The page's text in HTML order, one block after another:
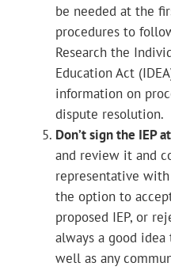
be needed at the
procedures to
Research the
Education Act
information on
dispute resolution.
Don’t sign the IEP
and review it and
representative
the option to
proposed IEP, or
always a good
well as any